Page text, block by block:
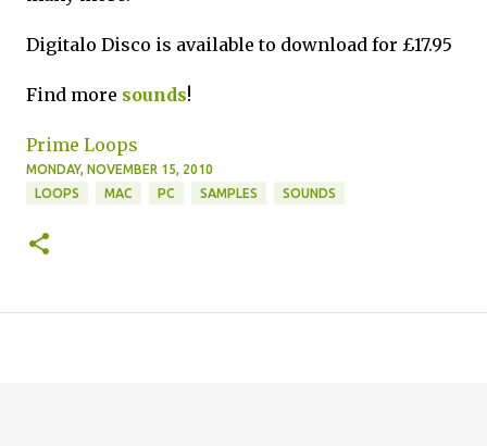
Digitalo Disco is available to download for £17.95
Find more sounds!
Prime Loops
MONDAY, NOVEMBER 15, 2010
LOOPS
MAC PC SAMPLES SOUNDS